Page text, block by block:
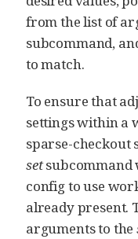
from the list of
subcommand,
to match.
To ensure that
settings within a
sparse-checkout
setsubcommand
config to use
already present.
arguments to the